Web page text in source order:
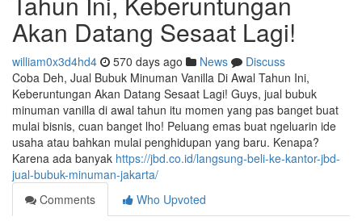
Akan Datang Sesaat Lagi!
william0x3d4hd4 570 days ago News
Discuss
Coba Deh, Jual Bubuk Minuman Vanilla Di Awal Tahun Ini,
Keberuntungan Akan Datang Sesaat Lagi! Guys, jual bubuk
minuman vanilla di awal tahun itu momen yang pas banget buat
mulai bisnis, cuan banget lho! Peluang emas buat ngeluarin ide
usaha atau bahkan mulai penghidupan yang baru. Kenapa?
Karena ada banyak https://jbd.co.id/langsung-beli-ke-kantor-jbd-
jual-bubuk-minuman-jakarta/
Comments
Who Upvoted